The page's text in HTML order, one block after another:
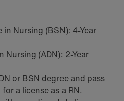
Nursing (BSN): 4-Year
Nursing (ADN): 2-Year
or BSN degree and pass
a license as a RN.